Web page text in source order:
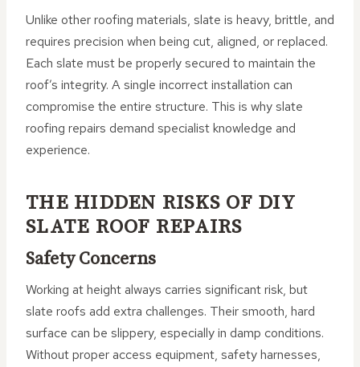
Unlike other roofing materials, slate is heavy, brittle, and
requires precision when being cut, aligned, or replaced.
Each slate must be properly secured to maintain the
roof’s integrity. A single incorrect installation can
compromise the entire structure. This is why slate
roofing repairs demand specialist knowledge and
experience.
THE HIDDEN RISKS OF DIY
SLATE ROOF REPAIRS
Safety Concerns
Working at height always carries significant risk, but
slate roofs add extra challenges. Their smooth, hard
surface can be slippery, especially in damp conditions.
Without proper access equipment, safety harnesses,